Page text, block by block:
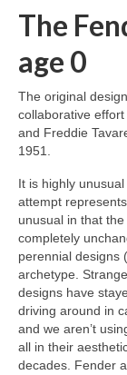
The
age 0
The original
collaborative
and Freddie
1951.
It is highly
attempt
unusual in that
completely
perennial designs
archetype.
designs have
driving around in
and we aren’t
all in their
decades. Fender